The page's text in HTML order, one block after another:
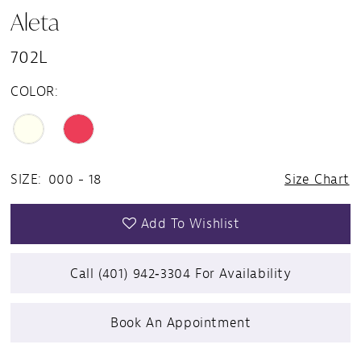
Aleta
702L
COLOR:
SIZE: 000 - 18 Size Chart
Add To Wishlist
Call (401) 942‑3304 For Availability
Book An Appointment